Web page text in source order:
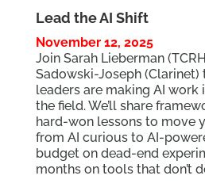
Lead the AI Shift
November 12, 2025
Join Sarah Lieberman
Sadowski-Joseph (Clarinet)
leaders are making AI work
the field. We’ll share
hard-won lessons to move
from AI curious to AI-
budget on dead-end
months on tools that don’t